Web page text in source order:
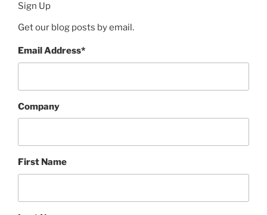
Sign Up
Get our blog posts by email.
Email Address*
Company
First Name